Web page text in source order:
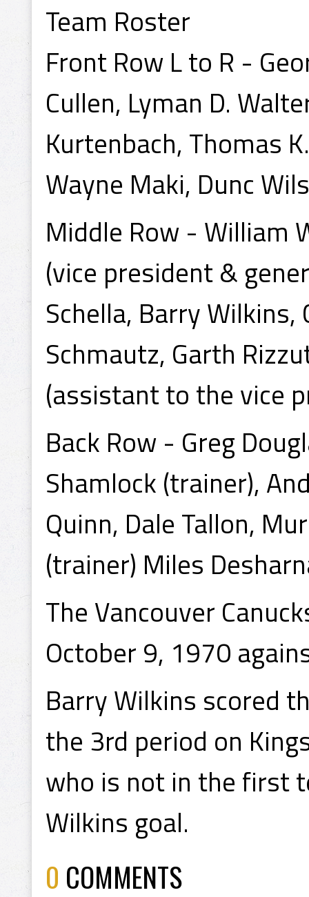
Team Roster
Front Row L to R -
Cullen, Lyman D.
Kurtenbach, Thomas
Wayne Maki, Dunc
Middle Row - William
(vice president &
Schella, Barry Wilkins,
Schmautz, Garth
(assistant to the vice
Back Row - Greg
Shamlock (trainer),
Quinn, Dale Tallon,
(trainer) Miles
The Vancouver
October 9, 1970
Barry Wilkins scored
the 3rd period on
who is not in the first
Wilkins goal.
0 COMMENTS